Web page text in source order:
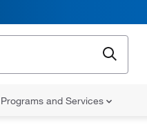
Programs and Services